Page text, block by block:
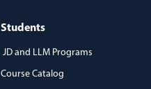
Students
JD and LLM Programs
Course Catalog